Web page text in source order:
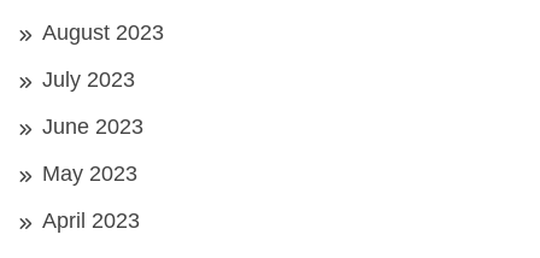
August 2023
July 2023
June 2023
May 2023
April 2023